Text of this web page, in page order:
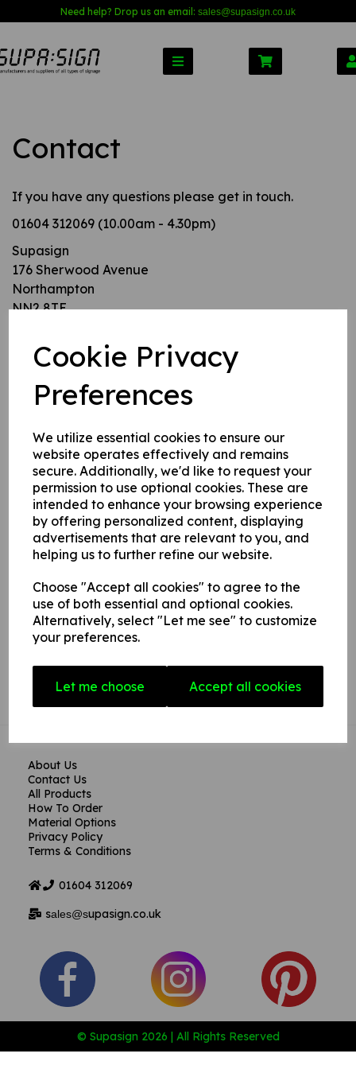
Cookie Privacy
Preferences
We utilize essential cookies to ensure our
website operates effectively and remains
secure. Additionally, we'd like to request your
permission to use optional cookies. These are
intended to enhance your browsing experience
by offering personalized content, displaying
advertisements that are relevant to you, and
helping us to further refine our website.
Choose "Accept all cookies" to agree to the
use of both essential and optional cookies.
Alternatively, select "Let me see" to customize
your preferences.
Let me choose Accept all cookies
Need help? Drop us an email: sales@supasign.co.uk
Contact
If you have any questions please get in touch.
01604 312069 (10.00am - 4.30pm)
Supasign
176 Sherwood Avenue
Northampton
NN2 8TE
Alternatively, use this contact form and we will get
back to you as soon as possible.
Name:
Email Address:
Message:
About Us
Contact Us
All Products
How To Order
Material Options
Privacy Policy
Terms & Conditions
01604 312069
sales@supasign.co.uk
© Supasign 2026 | All Rights Reserved